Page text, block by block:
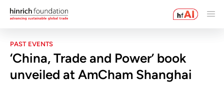
PAST EVENTS
‘China, Trade and Power’ book
unveiled at AmCham Shanghai